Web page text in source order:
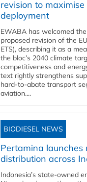
revision to
deployment
EWABA has welcomed
proposed revision of the
ETS), describing it as a
the bloc’s 2040 climate
competitiveness and
text rightly strengthens
hard‑to‑abate transport
aviation....
BIODIESEL NEWS
Pertamina
distribution across
Indonesia’s state-owned